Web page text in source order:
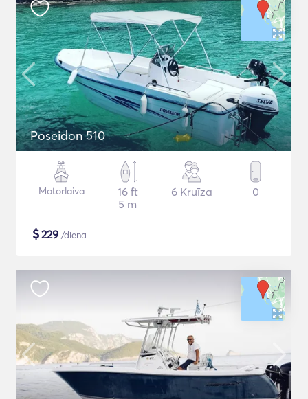
Poseidon 510
Motorlaiva
16 ft
5 m
6 Kruīza 0
$229 /diena